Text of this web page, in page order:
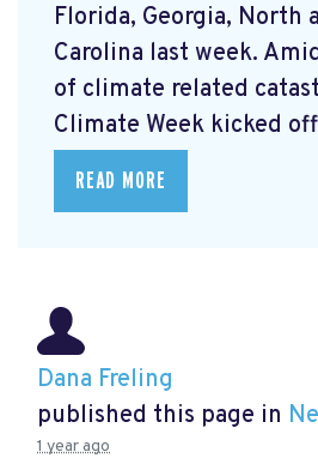
Florida, Georgia, North
Carolina last week.
of climate related
Climate Week kicked
READ MORE
Dana Freling
published this page in
1 year ago